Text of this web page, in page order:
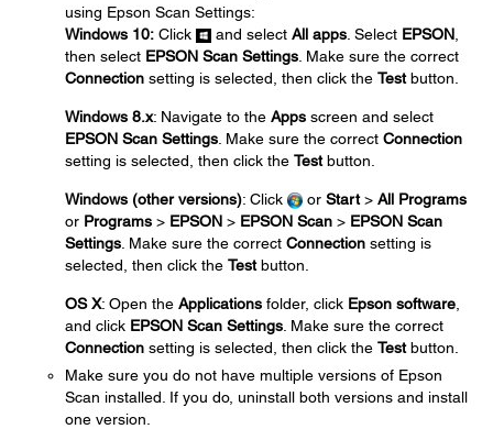
using Epson Scan Settings:
Windows 10: Click and select All apps . Select EPSON
then select EPSON Scan Settings . Make sure the correct
Connection setting is selected, then click the Testbutton.
Windows 8.x: Navigate to the Apps screen and select
EPSON Scan Settings . Make sure the correct Connection
setting is selected, then click the Testbutton.
Windows (other versions): Click or Start> All Programs
or Programs > EPSON > EPSON Scan > EPSON Scan
Settings . Make sure the correct Connection setting is
selected, then click the Testbutton.
OS X: Open the Applications folder, click Epson software
and click EPSON Scan Settings . Make sure the correct
Connection setting is selected, then click the Testbutton.
Make sure you do not have multiple versions of Epson
Scan installed. If you do, uninstall both versions and install
one version.